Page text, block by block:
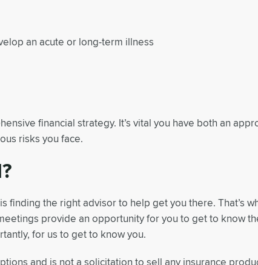
an acute or long-term illness
financial strategy. It’s vital you have both an
risks you face.
finding the right advisor to help get you there. That’s
provide an opportunity for you to get to know
for us to get to know you.
and is not a solicitation to sell any insurance